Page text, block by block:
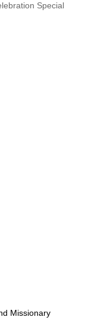
Special
Missionary